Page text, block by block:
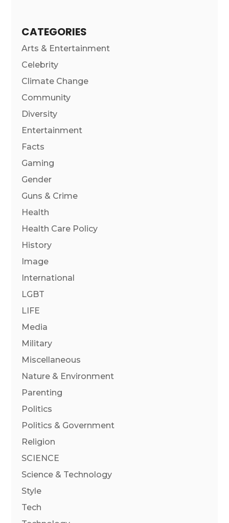
CATEGORIES
Arts & Entertainment
Celebrity
Climate Change
Community
Diversity
Entertainment
Facts
Gaming
Gender
Guns & Crime
Health
Health Care Policy
History
Image
International
LGBT
LIFE
Media
Military
Miscellaneous
Nature & Environment
Parenting
Politics
Politics & Government
Religion
SCIENCE
Science & Technology
Style
Tech